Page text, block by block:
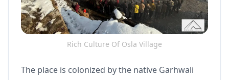
Rich Culture Of Osla Village
The place is colonized by the native Garhwali